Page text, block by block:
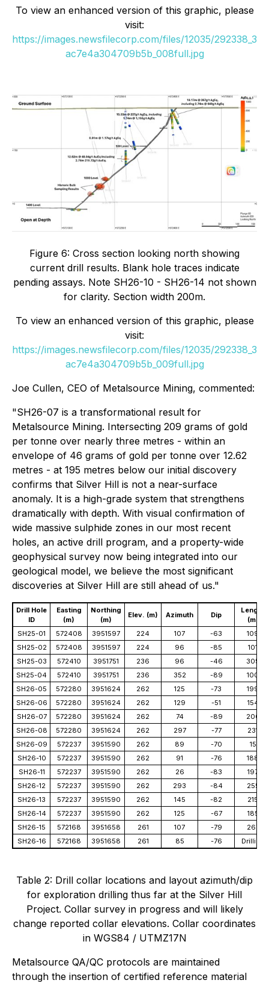
To view an enhanced version of this graphic, please
visit:
https://images.newsfilecorp.com/files/12035/292338_3
ac7e4a304709b5b_008full.jpg
Figure 6: Cross section looking north showing
current drill results. Blank hole traces indicate
pending assays. Note SH26-10 - SH26-14 not shown
for clarity. Section width 200m.
To view an enhanced version of this graphic, please
visit:
https://images.newsfilecorp.com/files/12035/292338_3
ac7e4a304709b5b_009full.jpg
Joe Cullen, CEO of Metalsource Mining, commented:
"SH26-07 is a transformational result for
Metalsource Mining. Intersecting 209 grams of gold
per tonne over nearly three metres - within an
envelope of 46 grams of gold per tonne over 12.62
metres - at 195 metres below our initial discovery
confirms that Silver Hill is not a near-surface
anomaly. It is a high-grade system that strengthens
dramatically with depth. With visual confirmation of
wide massive sulphide zones in our most recent
holes, an active drill program, and a property-wide
geophysical survey now being integrated into our
geological model, we believe the most significant
discoveries at Silver Hill are still ahead of us."
Drill Hole
ID
Easting
(m)
Northing
(m)
Elev. (m) Azimuth Dip
Length
(m)
SH25-01
572408 3951597 224 107 -63
109
SH25-02
572408 3951597 224 96 -85
101
SH25-03
572410 3951751 236 96 -46
305
SH25-04
572410 3951751 236 352 -89
100
SH26-05
572280 3951624 262 125 -73
199
SH26-06
572280 3951624 262 129 -51
154
SH26-07
572280 3951624 262 74 -89
200
SH26-08
572280 3951624 262 297 -77
231
SH26-09
572237 3951590 262 89 -70
15
SH26-10
572237 3951590 262 91 -76
188
SH26-11
572237 3951590 262 26 -83
197
SH26-12
572237 3951590 262 293 -84
255
SH26-13
572237 3951590 262 145 -82
215
SH26-14
572237 3951590 262 125 -67
185
SH26-15
572168 3951658 261 107 -79
267
SH26-16
572168 3951658 261 85 -76 Drilling
Table 2: Drill collar locations and layout azimuth/dip
for exploration drilling thus far at the Silver Hill
Project. Collar survey in progress and will likely
change reported collar elevations. Collar coordinates
in WGS84 / UTMZ17N
Metalsource QA/QC protocols are maintained
through the insertion of certified reference material